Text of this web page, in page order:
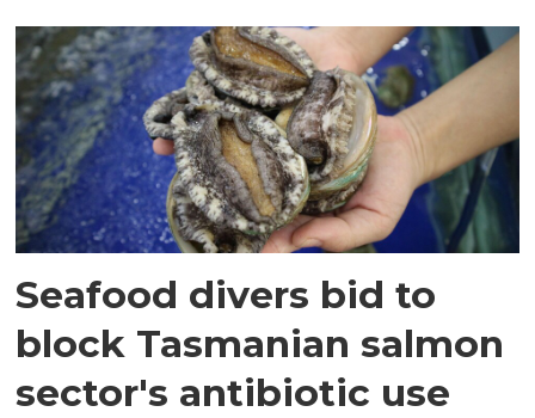
Seafood divers bid to
block Tasmanian salmon
sector's antibiotic use